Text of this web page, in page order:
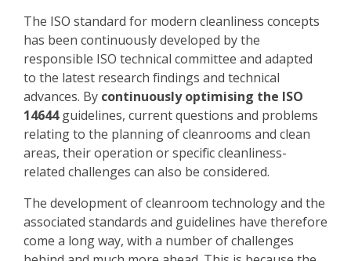
The ISO standard for modern cleanliness concepts
has been continuously developed by the
responsible ISO technical committee and adapted
to the latest research findings and technical
advances. By continuously optimising the ISO
14644guidelines, current questions and problems
relating to the planning of cleanrooms and clean
areas, their operation or specific cleanliness-
related challenges can also be considered.
The development of cleanroom technology and the
associated standards and guidelines have therefore
come a long way, with a number of challenges